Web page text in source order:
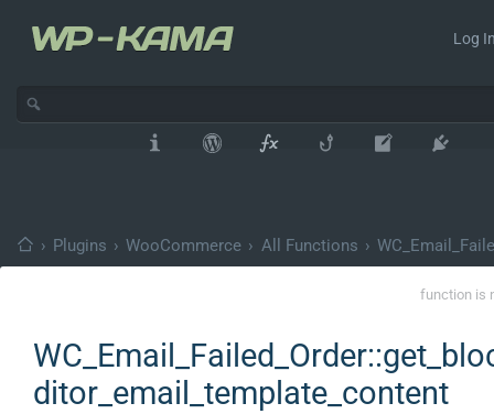
Log
› Plugins › WooCommerce › All Functions ›
function is
ditor_email_template_content